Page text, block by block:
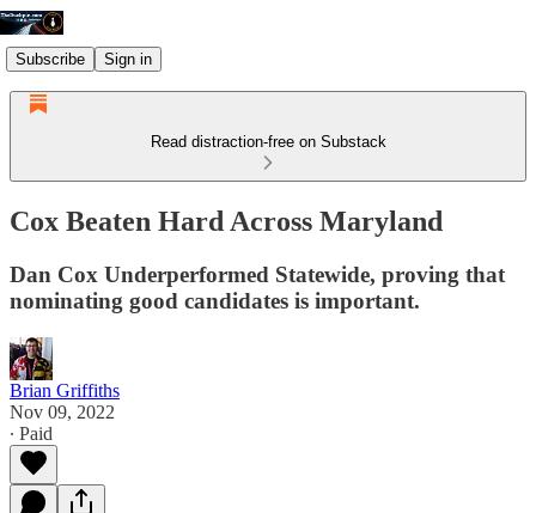
Subscribe Sign in
Read distraction-free on Substack
Cox Beaten Hard Across Maryland
Dan Cox Underperformed Statewide, proving that
nominating good candidates is important.
Brian Griffiths
Nov 09, 2022
∙ Paid